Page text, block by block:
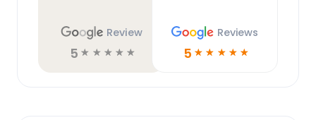
Review
5 ☆ ☆ ☆ ☆ ☆
Reviews
5 ☆ ☆ ☆ ☆ ☆